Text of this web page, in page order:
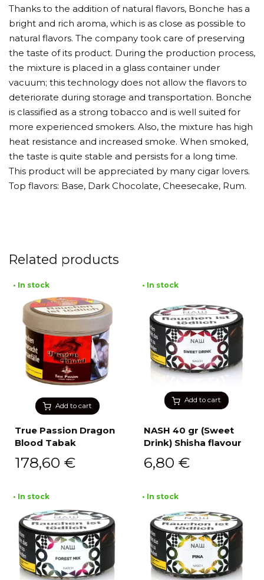
Thanks to the addition of natural flavors, Bonche has a
bright and rich aroma, which is as close as possible to
natural flavors. The company took care of preserving
the taste of its product. During the production process,
the mixture is placed in a glass container under
vacuum; this technology does not allow the flavors to
deteriorate during storage and transportation. Bonche
is classified as a strong tobacco and is well suited for
more experienced smokers. Also, the mixture has high
heat resistance and increased smoke. When smoked,
the taste is quite stable and persists for a long time.
This product will be appreciated by many cigar lovers.
Top flavors: Base, Dark Chocolate, Cheesecake, Rum.
Related products
Add to cart
• In stock
True Passion Dragon
Blood Tabak
178,60 €
Add to cart
• In stock
NASH 40 gr (Sweet
Drink) Shisha flavour
6,80 €
• In stock • In stock